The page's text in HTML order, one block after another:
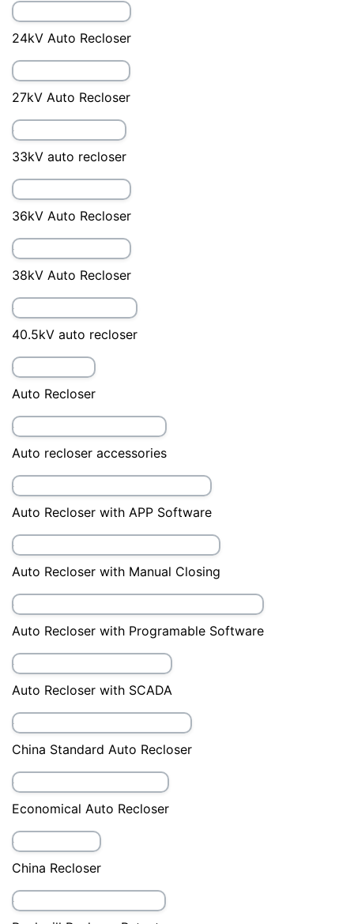
22kV auto recloser
24kV Auto Recloser
27kV Auto Recloser
33kV auto recloser
36kV Auto Recloser
38kV Auto Recloser
40.5kV auto recloser
Auto Recloser
Auto recloser accessories
Auto Recloser with APP Software